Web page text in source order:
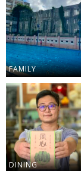
FAMILY
DINING